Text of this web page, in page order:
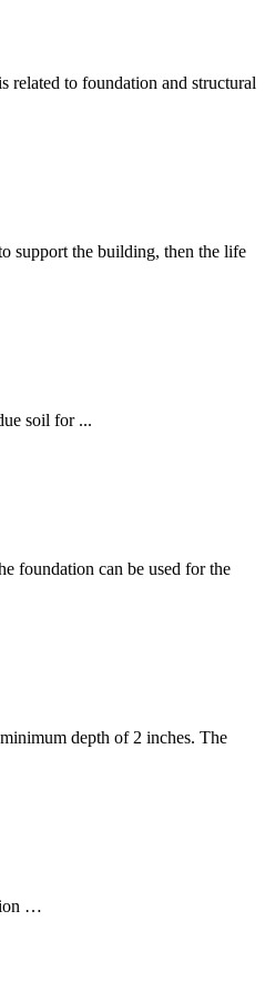
related to foundation and structural
support the building, then the life
soil for ...
foundation can be used for the
depth of 2 inches. The
…